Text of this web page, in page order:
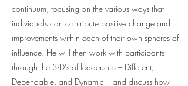
continuum, focusing on the various ways that
individuals can contribute positive change and
improvements within each of their own spheres of
influence. He will then work with participants
through the 3-D’s of leadership – Different,
Dependable, and Dynamic – and discuss how